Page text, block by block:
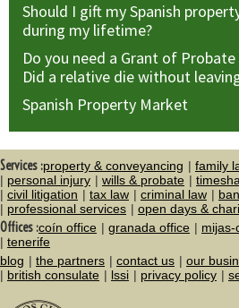
Should I gift my Spanish
during my lifetime?
Do you need a Grant of
Did a relative die without
Spanish Property Market
Services :property & conveyancing
family
personal injury
wills & probate
civil litigation
tax law criminal law
professional services
open days &
Offices :coín office granada office mijas-
tenerife
blog
the partners contact us
our
british consulate
lssi privacy policy